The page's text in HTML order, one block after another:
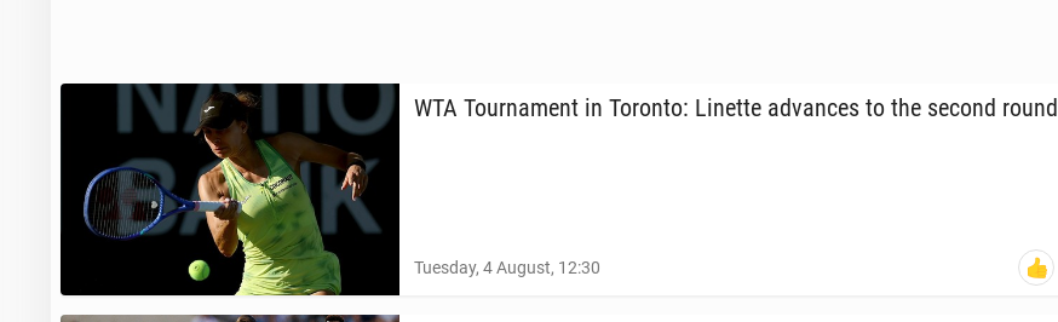
WTA Tour­na­ment in Toronto: Linette ad­vances to the second round
Tuesday, 4 August, 12:30